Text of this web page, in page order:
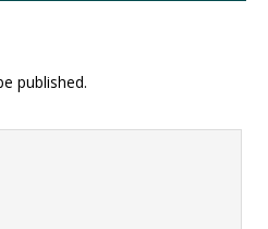
published.